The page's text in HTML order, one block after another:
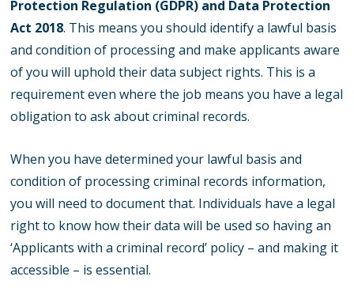
Protection Regulation (GDPR) and Data Protection
Act 2018. This means you should identify a lawful basis
and condition of processing and make applicants aware
of you will uphold their data subject rights. This is a
requirement even where the job means you have a legal
obligation to ask about criminal records.
When you have determined your lawful basis and
condition of processing criminal records information,
you will need to document that. Individuals have a legal
right to know how their data will be used so having an
‘Applicants with a criminal record’ policy – and making it
accessible – is essential.